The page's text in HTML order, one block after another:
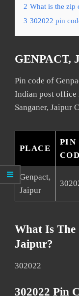
2 What is the zip
3 302022 pin
GENPACT,
Pin code of
Indian post office
Sanganer, Jaipur
PLACE
PIN
Genpact,
Jaipur
What Is The
Jaipur?
302022
302022 Pin